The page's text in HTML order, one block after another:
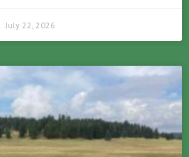
July 22, 2026